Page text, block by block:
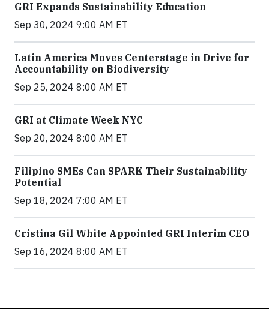
GRI Expands Sustainability Education
Sep 30, 2024 9:00 AM ET
Latin America Moves Centerstage in Drive for
Accountability on Biodiversity
Sep 25, 2024 8:00 AM ET
GRI at Climate Week NYC
Sep 20, 2024 8:00 AM ET
Filipino SMEs Can SPARK Their Sustainability
Potential
Sep 18, 2024 7:00 AM ET
Cristina Gil White Appointed GRI Interim CEO
Sep 16, 2024 8:00 AM ET